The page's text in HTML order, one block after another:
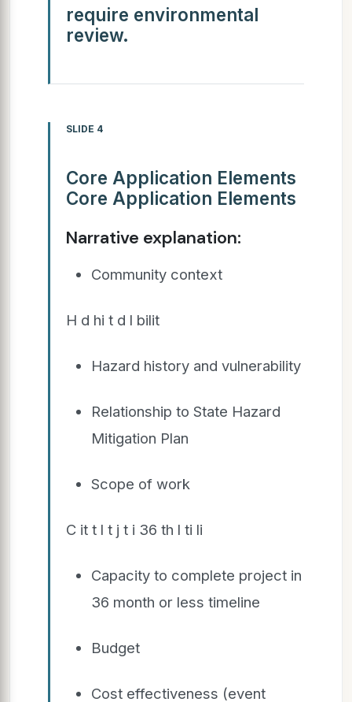
require environmental
review.
SLIDE 4
Core Application Elements
Core Application Elements
Narrative explanation:
Community context
H d hi t d l bilit
Hazard history and vulnerability
Relationship to State Hazard
Mitigation Plan
Scope of work
C it t l t j t i 36 th l ti li
Capacity to complete project in
36 month or less timeline
Budget
Cost effectiveness (event